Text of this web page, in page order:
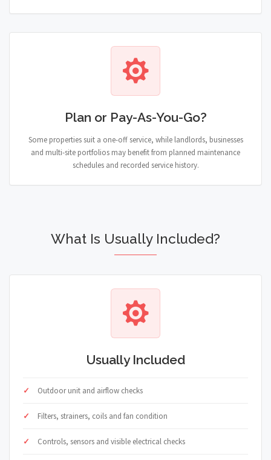
Plan or Pay-As-You-Go?
Some properties suit a one-off service, while landlords, businesses
and multi-site portfolios may benefit from planned maintenance
schedules and recorded service history.
What Is Usually Included?
Usually Included
Outdoor unit and airflow checks
Filters, strainers, coils and fan condition
Controls, sensors and visible electrical checks